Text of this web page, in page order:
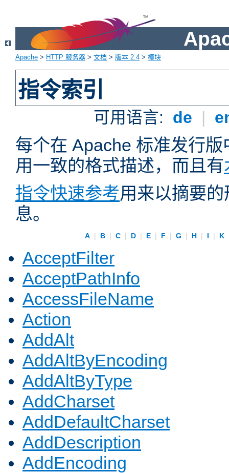
Apache > HTTP 服务器 > 文档 > 版本 2.4 > 模块
指令索引
可用语言: de |
每个在 Apache 标准发行
用一致的格式描述，而且有
指令快速参考用来以摘要
息。
A | B | C | D | E | F | G | H | I | K
AcceptFilter
AcceptPathInfo
AccessFileName
Action
AddAlt
AddAltByEncoding
AddAltByType
AddCharset
AddDefaultCharset
AddDescription
AddEncoding